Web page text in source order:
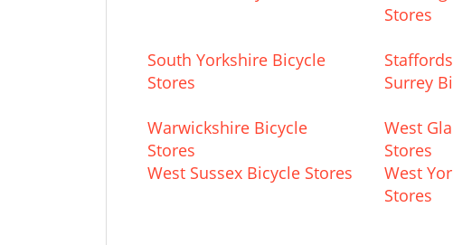
Stores
South Yorkshire Bicycle
Stores
Surrey
Warwickshire Bicycle
Stores
West
Stores
West Sussex Bicycle Stores
West
Stores